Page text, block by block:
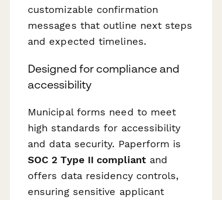
customizable confirmation
messages that outline next steps
and expected timelines.
Designed for compliance and
accessibility
Municipal forms need to meet
high standards for accessibility
and data security. Paperform is
SOC 2 Type II compliantand
offers data residency controls,
ensuring sensitive applicant